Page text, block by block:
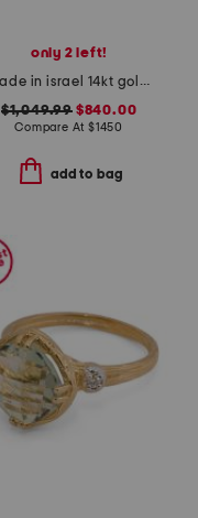
only 2 left!
made in israel 14kt gold blue topaz and diamond ring
$1,049.99 $840.00
Compare At$1450
add to bag